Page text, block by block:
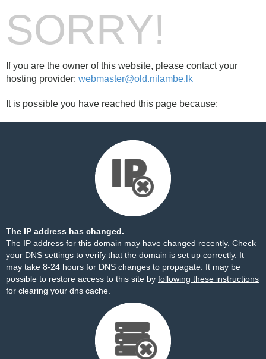
SORRY!
If you are the owner of this website, please contact your
hosting provider: webmaster@old.nilambe.lk
It is possible you have reached this page because:
The IP address has changed.
The IP address for this domain may have changed recently. Check
your DNS settings to verify that the domain is set up correctly. It
may take 8-24 hours for DNS changes to propagate. It may be
possible to restore access to this site by following these instructions
for clearing your dns cache.